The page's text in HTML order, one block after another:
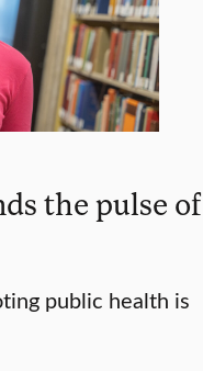
the pulse of
public health is